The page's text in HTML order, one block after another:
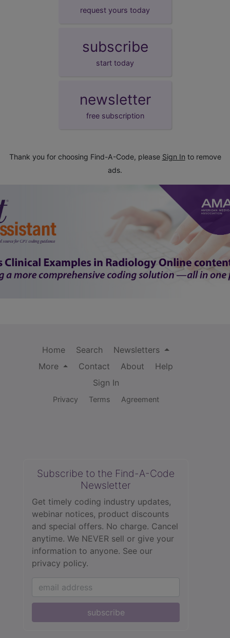
request yours today
subscribe
start today
newsletter
free subscription
Thank you for choosing Find-A-Code, please Sign In to remove
ads.
Home Search
Newsletters
More
Contact About
Help
Sign In
Privacy Terms Agreement
Subscribe to the Find-A-Code
Newsletter
Get timely coding industry updates,
webinar notices, product discounts
and special offers. No charge. Cancel
anytime. We NEVER sell or give your
information to anyone. See our
privacy policy.
subscribe